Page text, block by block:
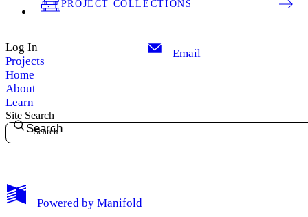
My Notes + Comments
PROJECT COLLECTIONS
Log In
Projects
Home
About
Learn
Email
Site Search
Search
Powered by Manifold